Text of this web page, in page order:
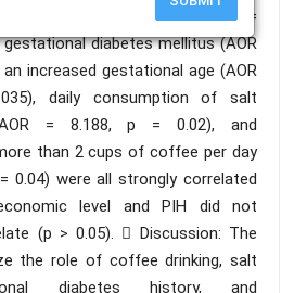
intervals (AOR = 0.211, p =
diabetes mellitus (AOR
an increased gestational age (AOR
daily consumption of salt
= 8.188, p = 0.02), and
than 2 cups of coffee per day
0.04) were all strongly correlated
level and PIH did not
(p > 0.05).  Discussion: The
the role of coffee drinking, salt
diabetes history, and